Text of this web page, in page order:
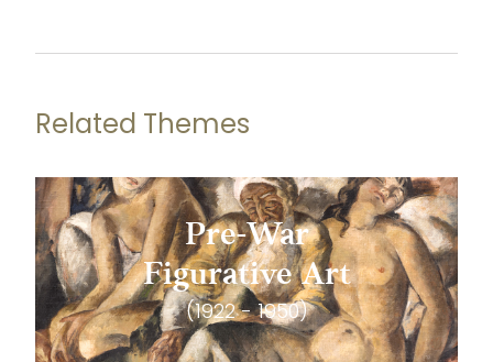
Related Themes
Pre-War
Figurative Art
(1922 - 1950)